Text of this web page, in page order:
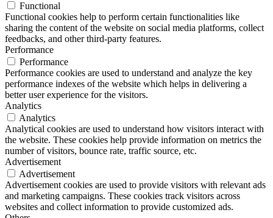
Functional
Functional cookies help to perform certain functionalities like
sharing the content of the website on social media platforms, collect
feedbacks, and other third-party features.
Performance
Performance
Performance cookies are used to understand and analyze the key
performance indexes of the website which helps in delivering a
better user experience for the visitors.
Analytics
Analytics
Analytical cookies are used to understand how visitors interact with
the website. These cookies help provide information on metrics the
number of visitors, bounce rate, traffic source, etc.
Advertisement
Advertisement
Advertisement cookies are used to provide visitors with relevant ads
and marketing campaigns. These cookies track visitors across
websites and collect information to provide customized ads.